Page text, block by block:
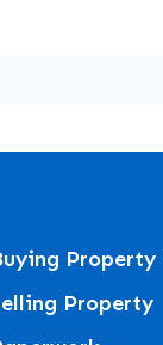
Property
Property